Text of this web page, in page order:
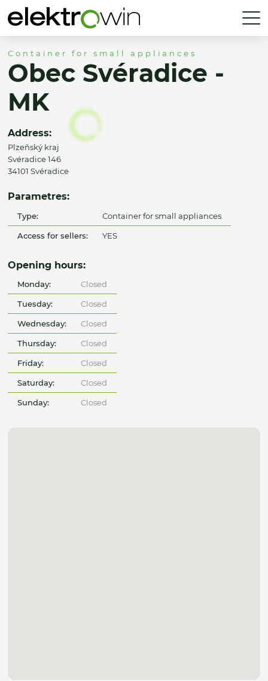
Container for small appliances
Obec Svéradice -
MK
Address:
Plzeňský kraj
Svéradice 146
34101 Svéradice
Parametres:
Type: Container for small appliances
Access for sellers: YES
Opening hours:
Monday: Closed
Tuesday: Closed
Wednesday: Closed
Thursday: Closed
Friday: Closed
Saturday: Closed
Sunday: Closed